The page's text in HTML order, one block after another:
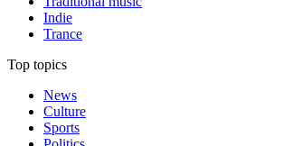
Indie
Trance
Top topics
News
Culture
Sports